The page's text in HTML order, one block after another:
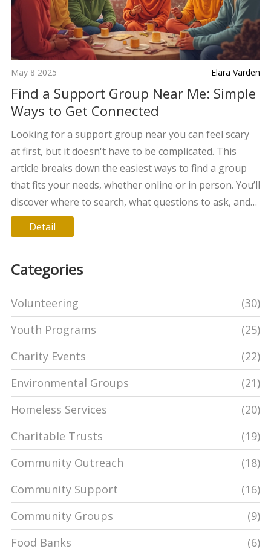
May 8 2025 Elara Varden
Find a Support Group Near Me: Simple
Ways to Get Connected
Looking for a support group near you can feel scary
at first, but it doesn't have to be complicated. This
article breaks down the easiest ways to find a group
that fits your needs, whether online or in person. You’ll
discover where to search, what questions to ask, and
how to know a group is the right fit. Get ready for clear
tips and real advice so you can stop feeling alone and
info, no fuss.
Detail
Categories
Volunteering
(30)
Youth Programs
(25)
Charity Events
(22)
Environmental Groups
(21)
Homeless Services
(20)
Charitable Trusts
(19)
Community Outreach
(18)
Community Support
(16)
Community Groups
(9)
Food Banks
(6)